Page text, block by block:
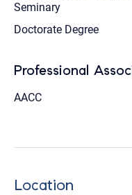
Seminary
Doctorate Degree
Professional
AACC
Location